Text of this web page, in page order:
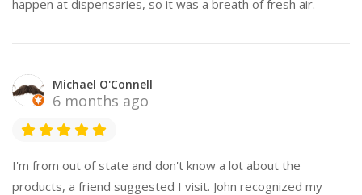
happen at dispensaries, so it was a breath of fresh air.
Michael O'Connell
6 months ago
I'm from out of state and don't know a lot about the
products, a friend suggested I visit. John recognized my